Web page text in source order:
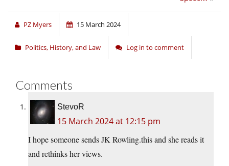
PZ Myers 15 March 2024
Politics, History, and Law Log in to comment
Comments
StevoR
15 March 2024 at 12:15 pm
I hope someone sends JK Rowling.this and she reads it
and rethinks her views.